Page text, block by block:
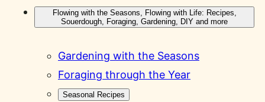
Flowing with the Seasons, Flowing with Life: Recipes,
Souerdough, Foraging, Gardening, DIY and more
Gardening with the Seasons
Foraging through the Year
Seasonal Recipes